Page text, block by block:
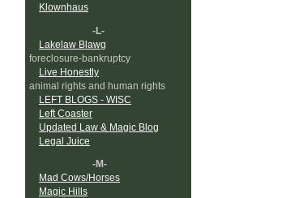
Klownhaus
-L-
Lakelaw Blawg
foreclosure-bankruptcy
Live Honestly
animal rights and human rights
LEFT BLOGS - WISC
Left Coaster
Updated Law & Magic Blog
Legal Juice
-M-
Mad Cows/Horses
Magic Hills